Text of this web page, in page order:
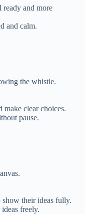
ready and more
and calm.
the whistle.
make clear choices.
pause.
show their ideas fully.
freely.